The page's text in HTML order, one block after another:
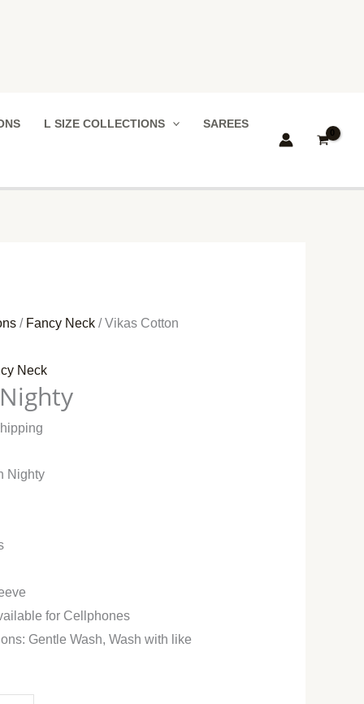
L SIZE COLLECTIONS SAREES
/ Fancy Neck / Vikas Cotton
Neck
Nighty
for Cellphones
Gentle Wash, Wash with like